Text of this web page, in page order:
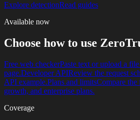
Explore detectionRead guides
Available now
Choose how to use
Free web checkerPaste text or upload a
page.Developer APIReview the request
API example.Plans and limitsCompare the
growth, and enterprise plans.
Coverage